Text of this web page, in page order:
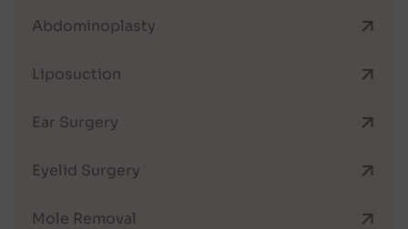
Abdominoplasty
Liposuction
Ear Surgery
Eyelid Surgery
Mole Removal